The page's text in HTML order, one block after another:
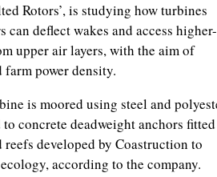
Rotors’, is studying how turbines
deflect wakes and access higher-
upper air layers, with the aim of
power density.
is moored using steel and
concrete deadweight anchors fitted
developed by Coastruction to
according to the company.